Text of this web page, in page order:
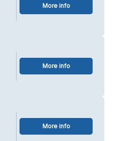
More info
More info
More info